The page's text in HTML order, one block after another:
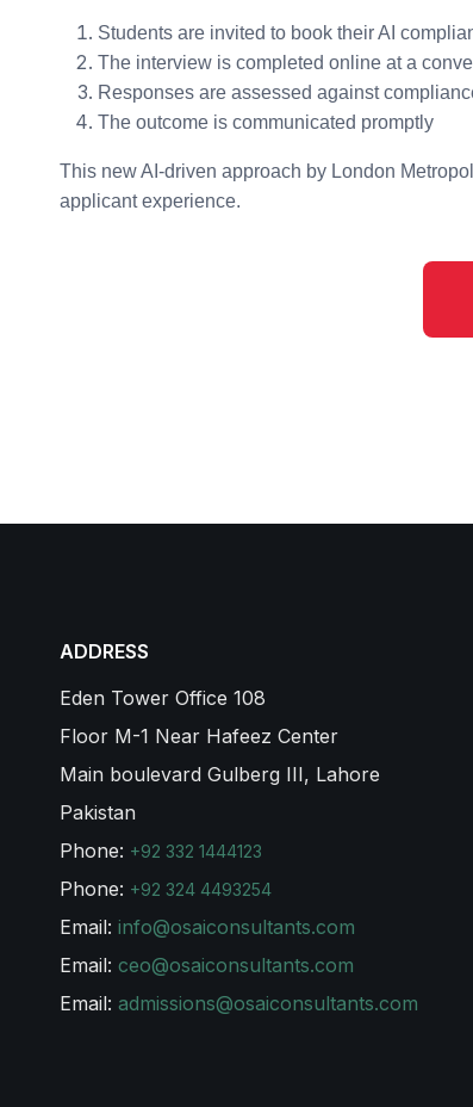
Students are invited to book their AI
The interview is completed online at a
Responses are assessed against
The outcome is communicated promptly
This new AI-driven approach by London
applicant experience.
ADDRESS
Eden Tower Office 108
Floor M-1 Near Hafeez Center
Main boulevard Gulberg III, Lahore
Pakistan
Phone: +92 332 1444123
Phone: +92 324 4493254
Email: info@osaiconsultants.com
Email: ceo@osaiconsultants.com
Email: admissions@osaiconsultants.com